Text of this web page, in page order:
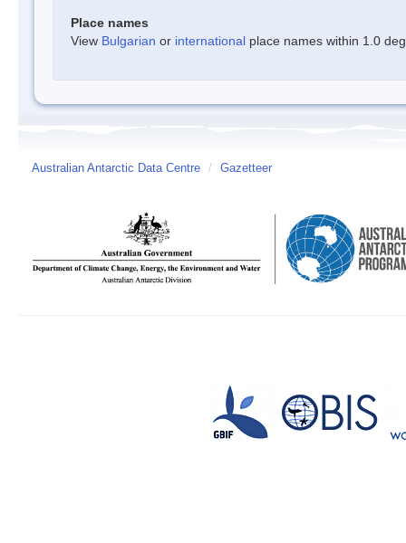
Place names
View Bulgarian or international place names within 1.0
Australian Antarctic Data Centre / Gazetteer